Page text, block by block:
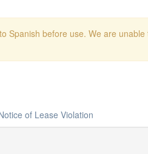
Spanish before use. We are unable
of Lease Violation